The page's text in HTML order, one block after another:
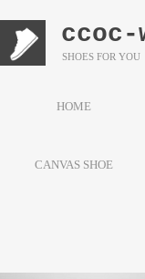
HOME
CANVAS SHOE
SHOES FOR YOU
ccoc-